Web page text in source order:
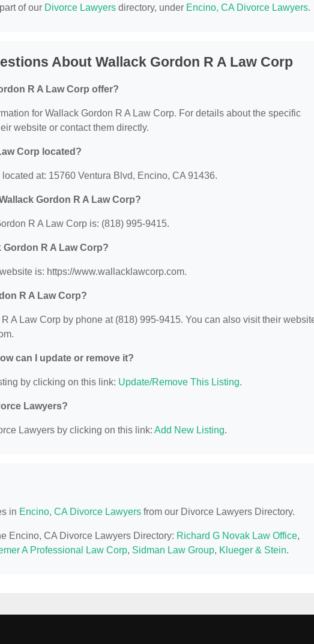
of our Divorce Lawyers directory, under Encino, CA Divorce Lawyers.
About Wallack Gordon R A Law Corp
R A Law Corp offer?
for Wallack Gordon R A Law Corp. For details about the specific
website or contact them directly.
Corp located?
at: 15760 Ventura Blvd, Encino, CA 91436.
Gordon R A Law Corp?
R A Law Corp is: (818) 995-9415.
R A Law Corp?
is: https://www.wallacklawcorp.com.
R A Law Corp?
A Law Corp by phone at (818) 995-9415. You can also visit their
can I update or remove it?
by clicking on this link: Update/Remove This Listing.
Lawyers?
Lawyers by clicking on this link: Add New Listing.
in Encino, CA Divorce Lawyers from our Divorce Lawyers Directory.
Encino, CA Divorce Lawyers Directory: Richard G Novak Law Office,
A Professional Law Corp, Sidman Law Group, Klueger & Stein.